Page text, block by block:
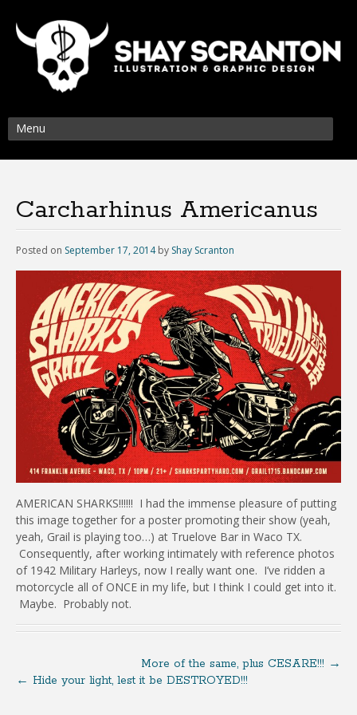
Menu
Carcharhinus Americanus
Posted on September 17, 2014 by Shay Scranton
AMERICAN SHARKS!!!!!! I had the immense pleasure of putting
this image together for a poster promoting their show (yeah,
yeah, Grail is playing too…) at Truelove Bar in Waco TX.
Consequently, after working intimately with reference photos
of 1942 Military Harleys, now I really want one. I’ve ridden a
motorcycle all of ONCE in my life, but I think I could get into it.
Maybe. Probably not.
More of the same, plus CESARE!!! →
← Hide your light, lest it be DESTROYED!!!